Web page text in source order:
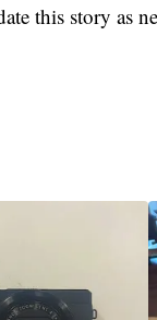
this story as